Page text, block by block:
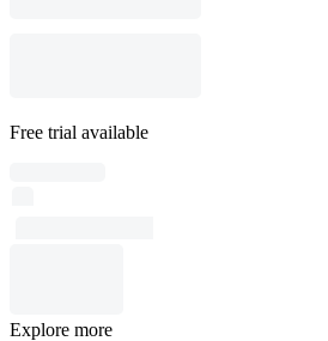
Free trial available
Explore more